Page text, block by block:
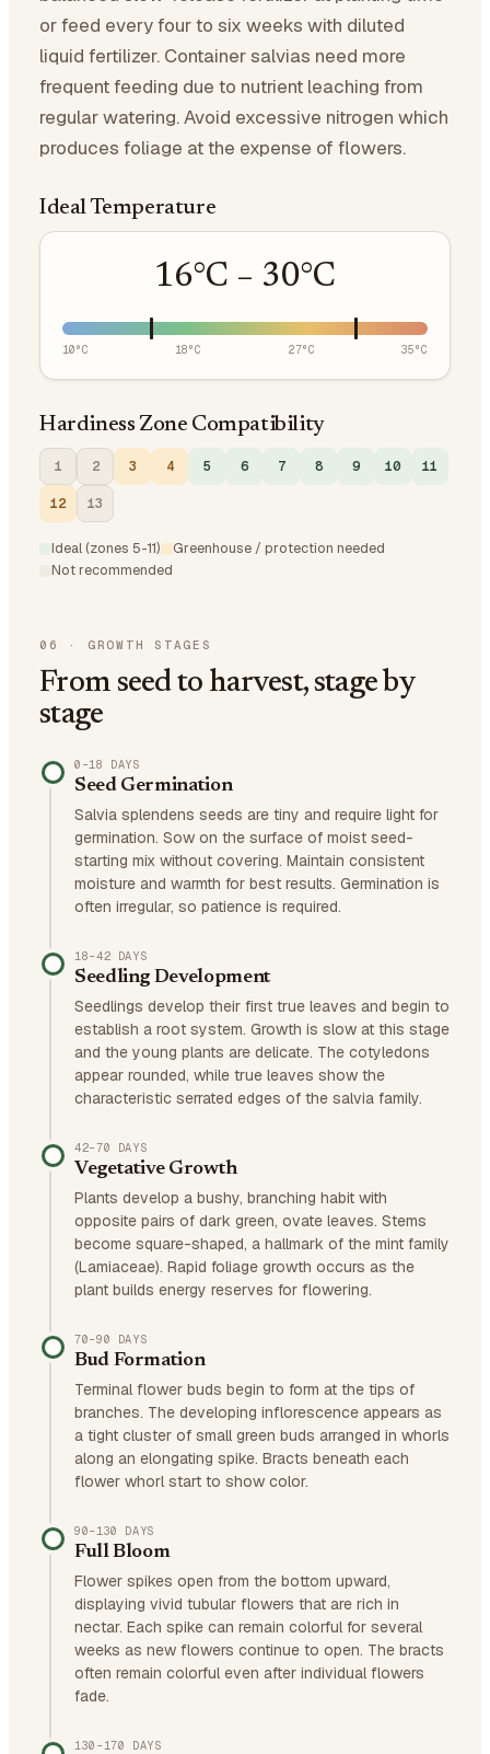
or feed every four to six weeks with diluted
liquid fertilizer. Container salvias need more
frequent feeding due to nutrient leaching from
regular watering. Avoid excessive nitrogen which
produces foliage at the expense of flowers.
Ideal Temperature
16°C – 30°C
10°C 18°C 27°C 35°C
Hardiness Zone Compatibility
1 2 3 4 5 6 7 8 9 10 11
12 13
Ideal (zones 5-11)
Greenhouse / protection needed
Not recommended
06 · GROWTH STAGES
From seed to harvest, stage by
stage
0–18 DAYS
Seed Germination
Salvia splendens seeds are tiny and require light for
germination. Sow on the surface of moist seed-
starting mix without covering. Maintain consistent
moisture and warmth for best results. Germination is
often irregular, so patience is required.
18–42 DAYS
Seedling Development
Seedlings develop their first true leaves and begin to
establish a root system. Growth is slow at this stage
and the young plants are delicate. The cotyledons
appear rounded, while true leaves show the
characteristic serrated edges of the salvia family.
42–70 DAYS
Vegetative Growth
Plants develop a bushy, branching habit with
opposite pairs of dark green, ovate leaves. Stems
become square-shaped, a hallmark of the mint family
(Lamiaceae). Rapid foliage growth occurs as the
plant builds energy reserves for flowering.
70–90 DAYS
Bud Formation
Terminal flower buds begin to form at the tips of
branches. The developing inflorescence appears as
a tight cluster of small green buds arranged in whorls
along an elongating spike. Bracts beneath each
flower whorl start to show color.
90–130 DAYS
Full Bloom
Flower spikes open from the bottom upward,
displaying vivid tubular flowers that are rich in
nectar. Each spike can remain colorful for several
weeks as new flowers continue to open. The bracts
often remain colorful even after individual flowers
fade.
130–170 DAYS